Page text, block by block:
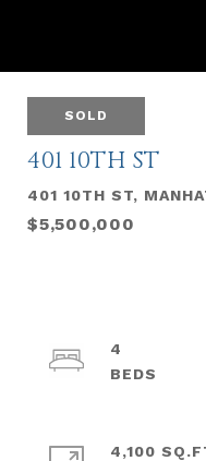
SOLD
401 10TH ST
401 10TH ST,
$5,500,000
4
4,100